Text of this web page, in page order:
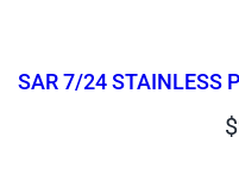
SAR 7/24 STAINLESS
$